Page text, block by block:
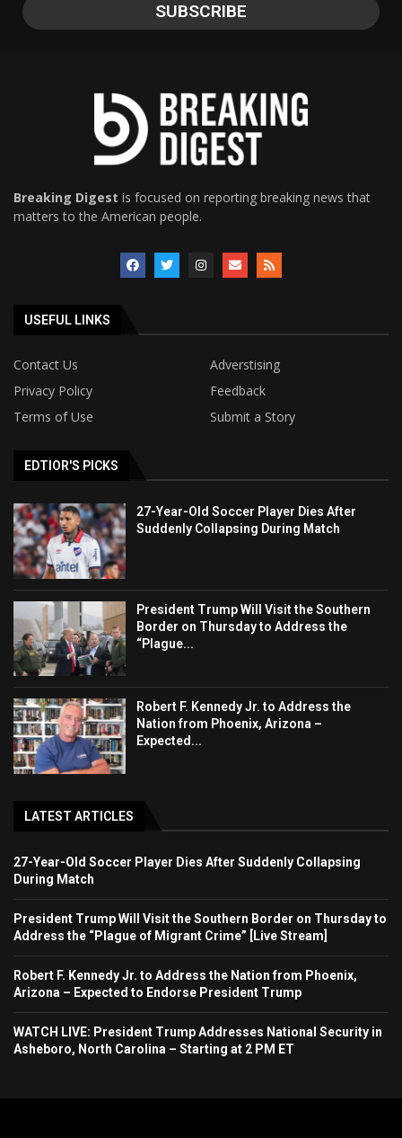
Breaking Digest is focused on reporting breaking news that
matters to the American people.
USEFUL LINKS
Contact Us
Adverstising
Privacy Policy
Feedback
Terms of Use
Submit a Story
EDTIOR'S PICKS
27-Year-Old Soccer Player Dies After
Suddenly Collapsing During Match
President Trump Will Visit the Southern
Border on Thursday to Address the
“Plague...
Robert F. Kennedy Jr. to Address the
Nation from Phoenix, Arizona –
Expected...
LATEST ARTICLES
27-Year-Old Soccer Player Dies After Suddenly Collapsing
During Match
President Trump Will Visit the Southern Border on Thursday to
Address the “Plague of Migrant Crime” [Live Stream]
Robert F. Kennedy Jr. to Address the Nation from Phoenix,
Arizona – Expected to Endorse President Trump
WATCH LIVE: President Trump Addresses National Security in
Asheboro, North Carolina – Starting at 2 PM ET